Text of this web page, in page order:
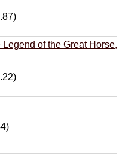
of the Great Horse,